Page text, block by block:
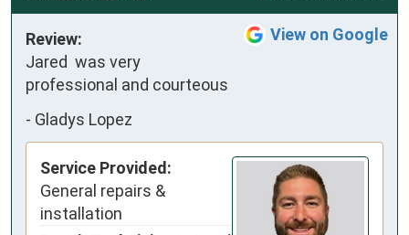
View on Google
Review:
Jared  was very
professional and courteous
- Gladys Lopez
Service Provided:
General repairs &
installation